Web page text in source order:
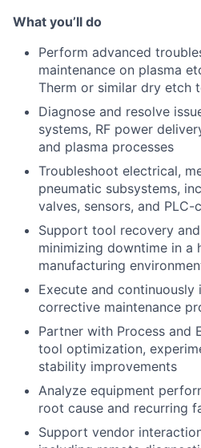
What you’ll do
Perform advanced
maintenance on plasma
Therm or similar dry etch
Diagnose and resolve
systems, RF power
and plasma processes
Troubleshoot electrical,
pneumatic subsystems,
valves, sensors, and
Support tool recovery
minimizing downtime in a
manufacturing
Execute and
corrective maintenance
Partner with Process and
tool optimization,
stability improvements
Analyze equipment
root cause and recurring
Support vendor